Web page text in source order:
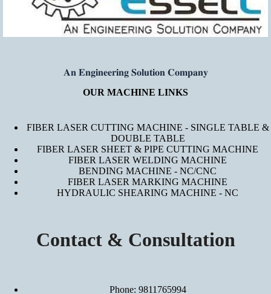
𝐀𝐧 𝐄𝐧𝐠𝐢𝐧𝐞𝐞𝐫𝐢𝐧𝐠 𝐒𝐨𝐥𝐮𝐭𝐢𝐨𝐧 𝐂𝐨𝐦𝐩𝐚𝐧𝐲
OUR MACHINE LINKS
FIBER LASER CUTTING MACHINE - SINGLE TABLE &
DOUBLE TABLE
FIBER LASER SHEET & PIPE CUTTING MACHINE
FIBER LASER WELDING MACHINE
BENDING MACHINE - NC/CNC
FIBER LASER MARKING MACHINE
HYDRAULIC SHEARING MACHINE - NC
Contact & Consultation
Phone: 9811765994